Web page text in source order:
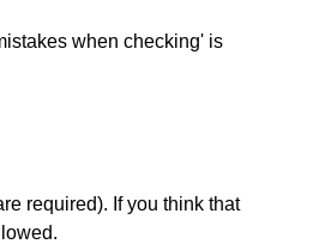
when checking' is
required). If you think that